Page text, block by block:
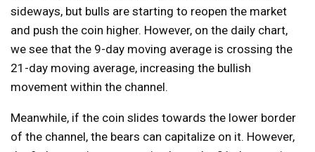
sideways, but bulls are starting to reopen the market
and push the coin higher. However, on the daily chart,
we see that the 9-day moving average is crossing the
21-day moving average, increasing the bullish
movement within the channel.
Meanwhile, if the coin slides towards the lower border
of the channel, the bears can capitalize on it. However,